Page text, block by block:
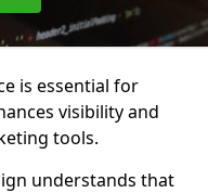
is essential for
visibility and
tools.
understands that